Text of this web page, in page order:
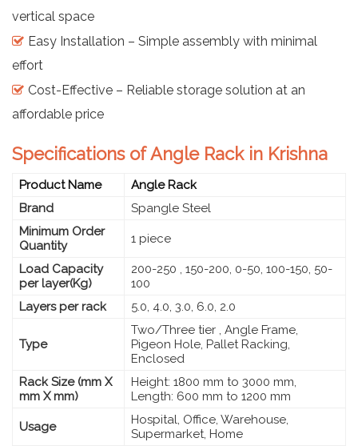
vertical space
Easy Installation – Simple assembly with minimal
effort
Cost-Effective – Reliable storage solution at an
affordable price
Specifications of Angle Rack in Krishna
Product Name
Angle Rack
Brand
Spangle Steel
Minimum Order
Quantity
1 piece
Load Capacity
per layer(Kg)
200-250 , 150-200, 0-50, 100-150, 50-
100
Layers per rack
5.0, 4.0, 3.0, 6.0, 2.0
Type
Two/Three tier , Angle Frame,
Pigeon Hole, Pallet Racking,
Enclosed
Rack Size (mm X
mm X mm)
Height: 1800 mm to 3000 mm,
Length: 600 mm to 1200 mm
Usage
Hospital, Office, Warehouse,
Supermarket, Home